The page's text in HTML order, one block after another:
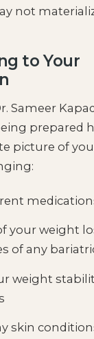
not
to Your
Sameer
prepared
picture of
your weight
of any
weight
skin